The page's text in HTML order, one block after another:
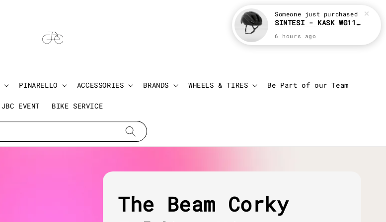
PINARELLO ACCESSORIES BRANDS WHEELS & TIRES Be Part of our Team
JBC EVENT BIKE SERVICE
Login
The Beam Corky
Someone just purchased
SINTESI - KASK WG11 Cycling helmet
6 hours ago